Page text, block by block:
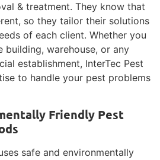
& treatment. They know that
so they tailor their solutions
of each client. Whether you
building, warehouse, or any
establishment, InterTec Pest
to handle your pest problems
Friendly Pest
safe and environmentally